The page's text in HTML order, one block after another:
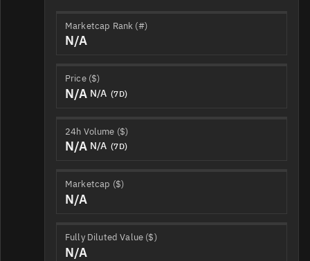
Marketcap Rank (#)
N/A
Price ($)
N/A N/A (7D)
24h Volume ($)
N/A N/A (7D)
Marketcap ($)
N/A
Fully Diluted Value ($)
N/A